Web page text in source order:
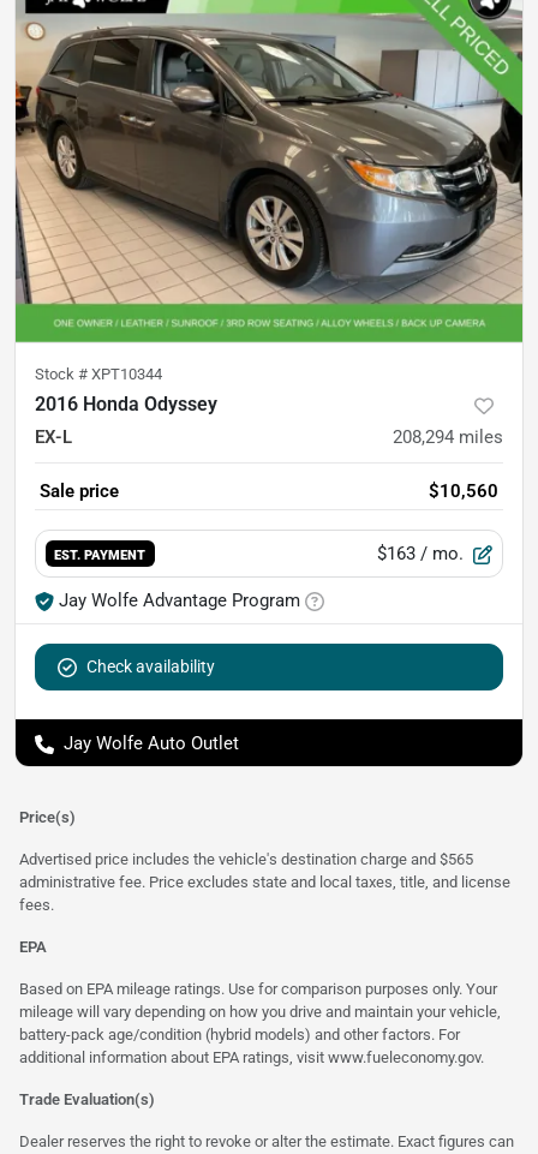
Stock # XPT10344
2016 Honda Odyssey
EX-L 208,294 miles
Sale price $10,560
EST. PAYMENT $163 / mo.
Jay Wolfe Advantage Program
Check availability
Jay Wolfe Auto Outlet
Price(s)
Advertised price includes the vehicle's destination charge and $565
administrative fee. Price excludes state and local taxes, title, and license
fees.
EPA
Based on EPA mileage ratings. Use for comparison purposes only. Your
mileage will vary depending on how you drive and maintain your vehicle,
battery-pack age/condition (hybrid models) and other factors. For
additional information about EPA ratings, visit www.fueleconomy.gov.
Trade Evaluation(s)
Dealer reserves the right to revoke or alter the estimate. Exact figures can